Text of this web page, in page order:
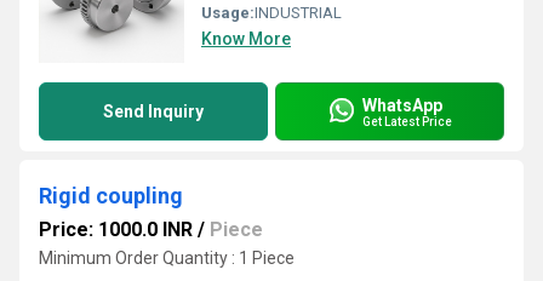
Usage:INDUSTRIAL
Know More
Send Inquiry WhatsApp
Get Latest Price
Rigid coupling
Price: 1000.0 INR / Piece
Minimum Order Quantity : 1 Piece